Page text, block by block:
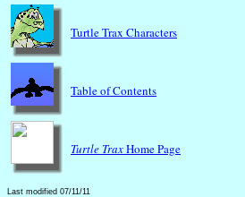
Turtle Trax Characters
Table of Contents
Turtle TraxHome Page
Last modified 07/11/11